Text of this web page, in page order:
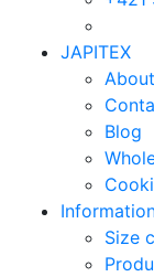
JAPITEX
Blog
Size